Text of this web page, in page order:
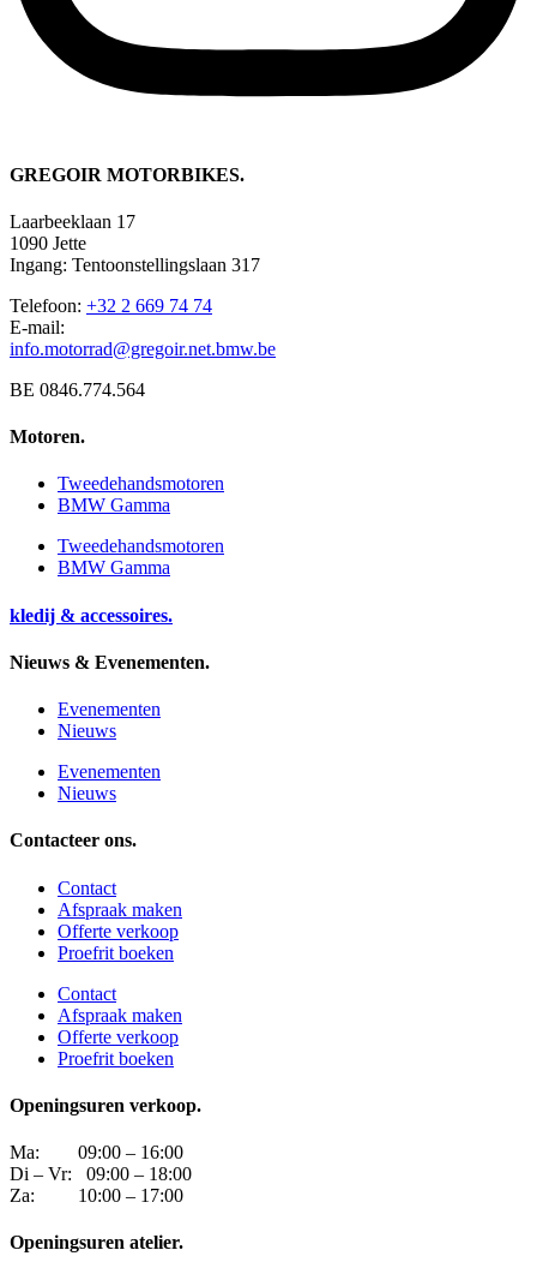
GREGOIR MOTORBIKES.
Laarbeeklaan 17
1090 Jette
Ingang: Tentoonstellingslaan 317
Telefoon: +32 2 669 74 74
E-mail:
info.motorrad@gregoir.net.bmw.be
BE 0846.774.564
Motoren.
Tweedehandsmotoren
BMW Gamma
Tweedehandsmotoren
BMW Gamma
kledij & accessoires.
Nieuws & Evenementen.
Evenementen
Nieuws
Evenementen
Nieuws
Contacteer ons.
Contact
Afspraak maken
Offerte verkoop
Proefrit boeken
Contact
Afspraak maken
Offerte verkoop
Proefrit boeken
Openingsuren verkoop.
Ma: 09:00 – 16:00
Di – Vr: 09:00 – 18:00
Za: 10:00 – 17:00
Openingsuren atelier.